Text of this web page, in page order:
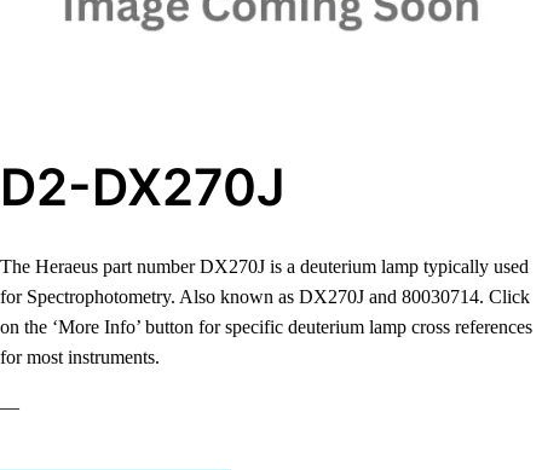
D2-DX270J
The Heraeus part number DX270J is a deuterium lamp typically used
for Spectrophotometry. Also known as DX270J and 80030714. Click
on the ‘More Info’ button for specific deuterium lamp cross references
for most instruments.
—